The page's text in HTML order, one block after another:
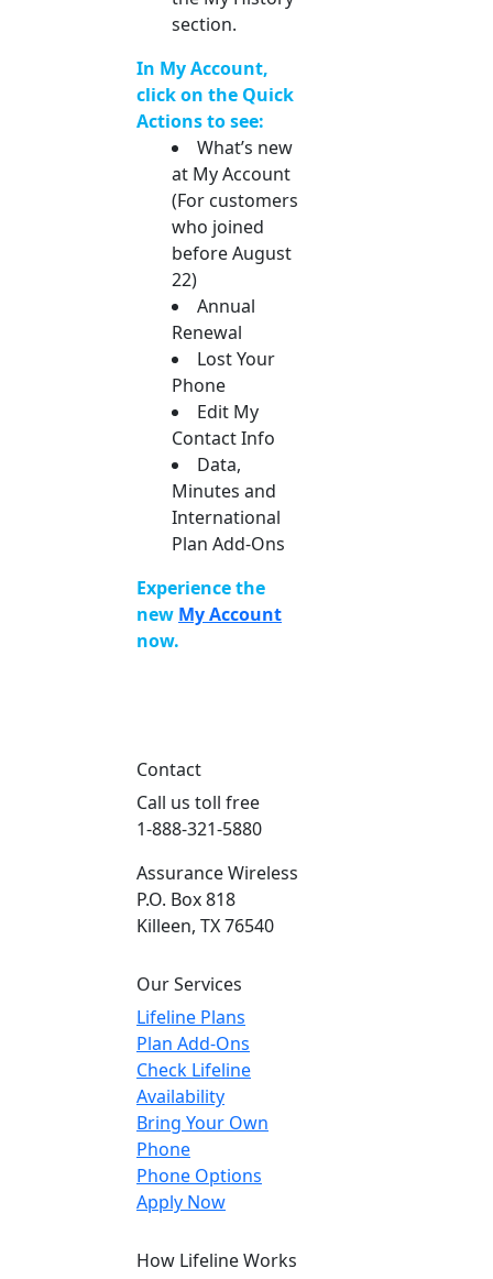
section.
In My Account,
click on the Quick
Actions to see:
What’s new
at My Account
(For customers
who joined
before August
22)
Annual
Renewal
Lost Your
Phone
Edit My
Contact Info
Data,
Minutes and
International
Plan Add-Ons
Experience the
new My Account
now.
Contact
Call us toll free
1-888-321-5880
Assurance Wireless
P.O. Box 818
Killeen, TX 76540
Our Services
Lifeline Plans
Plan Add-Ons
Check Lifeline
Availability
Bring Your Own
Phone
Phone Options
Apply Now
How Lifeline Works